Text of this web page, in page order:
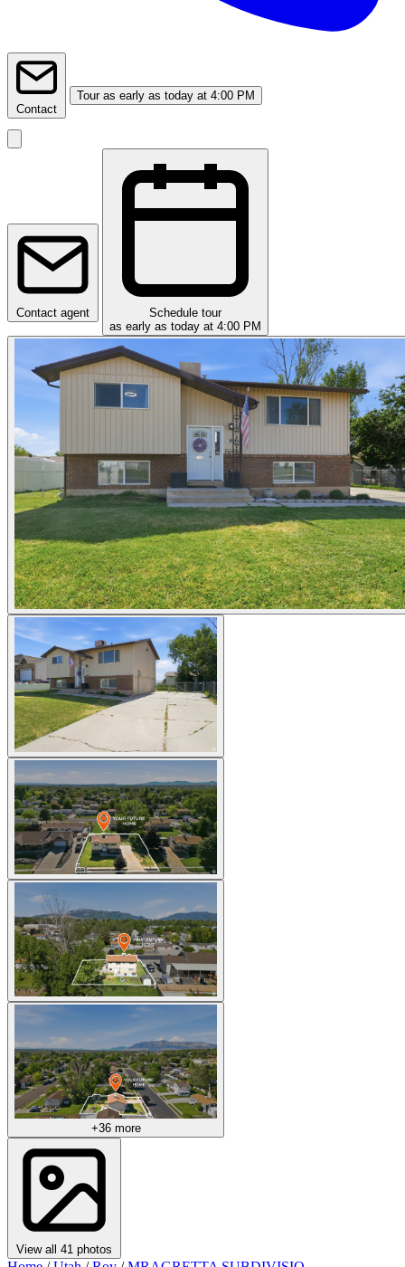
Contact
Tour as early as today at 4:00 PM
Contact agent
Schedule tour
as early as today at 4:00 PM
+36 more
View all 41 photos